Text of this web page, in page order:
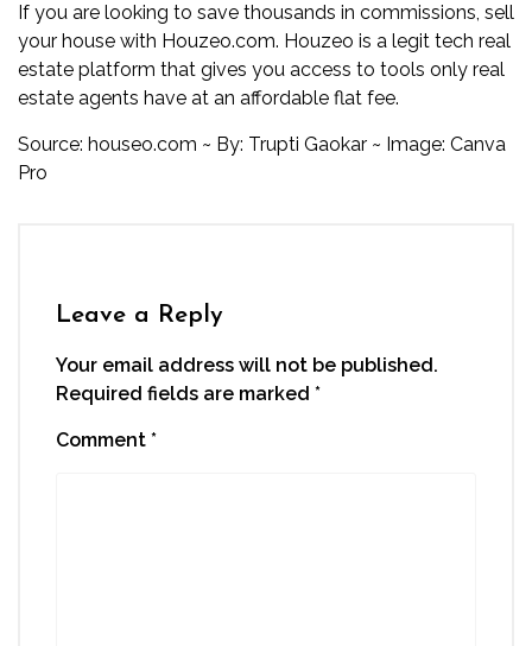
If you are looking to save thousands in commissions, sell
your house with Houzeo.com. Houzeo is a legit tech real
estate platform that gives you access to tools only real
estate agents have at an affordable flat fee.
Source: houseo.com ~ By: Trupti Gaokar ~ Image: Canva
Pro
Leave a Reply
Your email address will not be published.
Required fields are marked *
Comment *